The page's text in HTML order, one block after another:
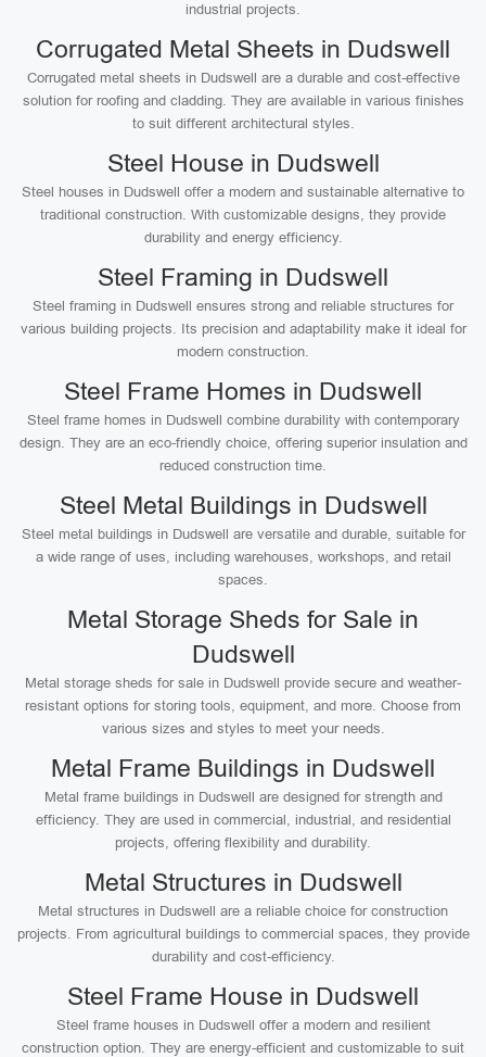
industrial projects.
Corrugated Metal Sheets in Dudswell
Corrugated metal sheets in Dudswell are a durable and cost-effective
solution for roofing and cladding. They are available in various finishes
to suit different architectural styles.
Steel House in Dudswell
Steel houses in Dudswell offer a modern and sustainable alternative to
traditional construction. With customizable designs, they provide
durability and energy efficiency.
Steel Framing in Dudswell
Steel framing in Dudswell ensures strong and reliable structures for
various building projects. Its precision and adaptability make it ideal for
modern construction.
Steel Frame Homes in Dudswell
Steel frame homes in Dudswell combine durability with contemporary
design. They are an eco-friendly choice, offering superior insulation and
reduced construction time.
Steel Metal Buildings in Dudswell
Steel metal buildings in Dudswell are versatile and durable, suitable for
a wide range of uses, including warehouses, workshops, and retail
spaces.
Metal Storage Sheds for Sale in
Dudswell
Metal storage sheds for sale in Dudswell provide secure and weather-
resistant options for storing tools, equipment, and more. Choose from
various sizes and styles to meet your needs.
Metal Frame Buildings in Dudswell
Metal frame buildings in Dudswell are designed for strength and
efficiency. They are used in commercial, industrial, and residential
projects, offering flexibility and durability.
Metal Structures in Dudswell
Metal structures in Dudswell are a reliable choice for construction
projects. From agricultural buildings to commercial spaces, they provide
durability and cost-efficiency.
Steel Frame House in Dudswell
Steel frame houses in Dudswell offer a modern and resilient
construction option. They are energy-efficient and customizable to suit